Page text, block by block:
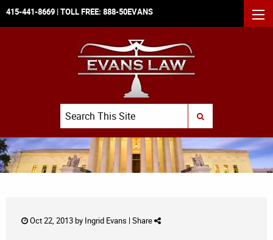
415-441-8669 | TOLL FREE: 888-50EVANS
Search
SUBMIT SEARCH
Oct 22, 2013 by Ingrid Evans | Share